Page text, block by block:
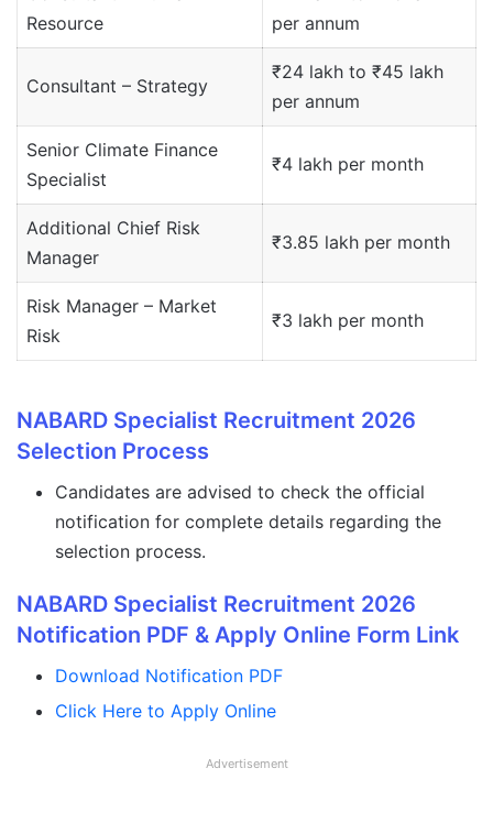
Resource
per annum
Consultant – Strategy
₹24 lakh to ₹45 lakh
per annum
Senior Climate Finance
Specialist
₹4 lakh per month
Additional Chief Risk
Manager
₹3.85 lakh per month
Risk Manager – Market
Risk
₹3 lakh per month
NABARD Specialist Recruitment 2026
Selection Process
Candidates are advised to check the official
notification for complete details regarding the
selection process.
NABARD Specialist Recruitment 2026
Notification PDF & Apply Online Form Link
Download Notification PDF
Click Here to Apply Online
Advertisement